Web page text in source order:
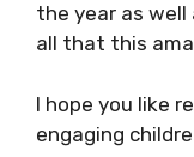
the year as
all that this
I hope you like
engaging